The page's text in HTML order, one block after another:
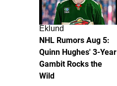
Eklund
NHL Rumors Aug 5:
Quinn Hughes' 3-Year
Gambit Rocks the
Wild